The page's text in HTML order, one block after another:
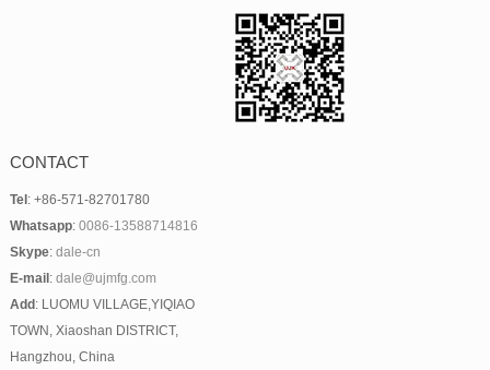
CONTACT
Tel : +86-571-82701780
Whatsapp: 0086-13588714816
Skype: dale-cn
E-mail : dale@ujmfg.com
Add : LUOMU VILLAGE,YIQIAO
TOWN, Xiaoshan DISTRICT,
Hangzhou, China